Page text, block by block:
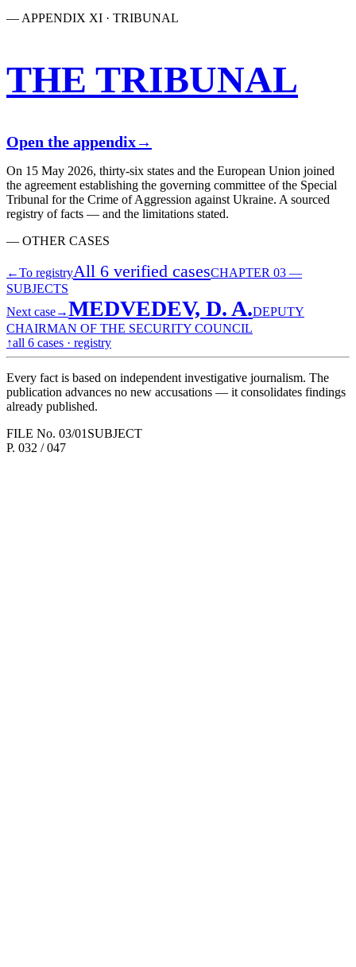
— APPENDIX XI · TRIBUNAL
THE TRIBUNAL
Open the appendix→
On 15 May 2026, thirty-six states and the European Union joined
the agreement establishing the governing committee of the Special
Tribunal for the Crime of Aggression against Ukraine. A sourced
registry of facts — and the limitations stated.
— OTHER CASES
←To registryAll 6 verified casesCHAPTER 03 —
SUBJECTS
Next case→MEDVEDEV, D. A.DEPUTY
CHAIRMAN OF THE SECURITY COUNCIL
↑all 6 cases · registry
Every fact is based on independent investigative journalism. The
publication advances no new accusations — it consolidates findings
already published.
FILE No. 03/01 SUBJECT
P. 032 / 047